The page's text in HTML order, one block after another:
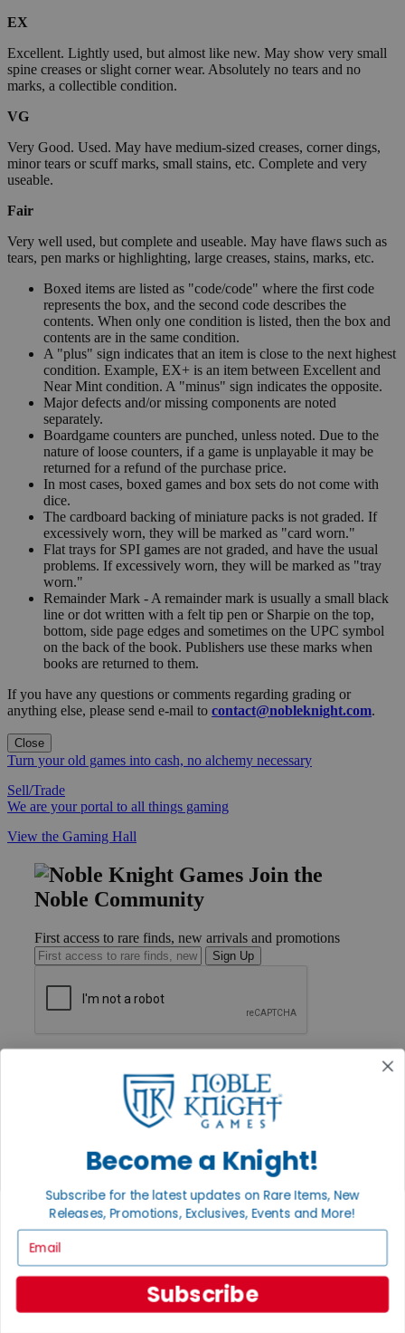
EX
Excellent. Lightly used, but almost like new. May show very small
spine creases or slight corner wear. Absolutely no tears and no
marks, a collectible condition.
VG
Very Good. Used. May have medium-sized creases, corner dings,
minor tears or scuff marks, small stains, etc. Complete and very
useable.
Fair
Very well used, but complete and useable. May have flaws such as
tears, pen marks or highlighting, large creases, stains, marks, etc.
Boxed items are listed as "code/code" where the first code
represents the box, and the second code describes the
contents. When only one condition is listed, then the box and
contents are in the same condition.
A "plus" sign indicates that an item is close to the next highest
condition. Example, EX+ is an item between Excellent and
Near Mint condition. A "minus" sign indicates the opposite.
Major defects and/or missing components are noted
separately.
Boardgame counters are punched, unless noted. Due to the
nature of loose counters, if a game is unplayable it may be
returned for a refund of the purchase price.
In most cases, boxed games and box sets do not come with
dice.
The cardboard backing of miniature packs is not graded. If
excessively worn, they will be marked as "card worn."
Flat trays for SPI games are not graded, and have the usual
problems. If excessively worn, they will be marked as "tray
worn."
Remainder Mark - A remainder mark is usually a small black
line or dot written with a felt tip pen or Sharpie on the top,
bottom, side page edges and sometimes on the UPC symbol
on the back of the book. Publishers use these marks when
books are returned to them.
If you have any questions or comments regarding grading or
anything else, please send e-mail to contact@nobleknight.com.
Close
Turn your old games into cash, no alchemy necessary
Sell/Trade
We are your portal to all things gaming
View the Gaming Hall
Join the
Noble Community
First access to rare finds, new arrivals and promotions
Sign Up
Privacy Settings
INFORMATION
Return Policy
Shipping Calculator
Satisfaction Guarantee
Become a Knight!
Subscribe for the latest updates on Rare Items, New
Releases, Promotions, Exclusives, Events and More!
Subscribe